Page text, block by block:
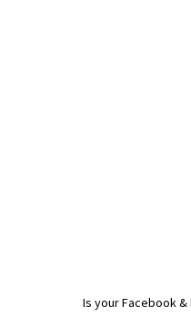
Is your Facebook